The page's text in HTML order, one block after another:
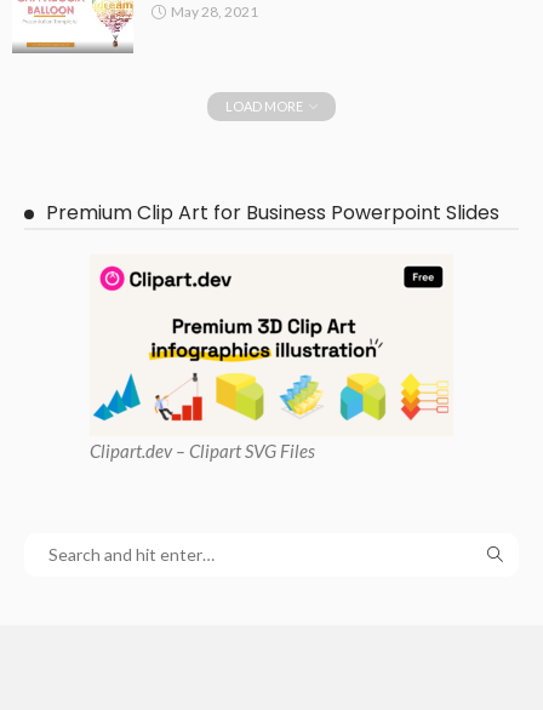
May 28, 2021
LOAD MORE
Premium Clip Art for Business Powerpoint Slides
Clipart.dev – Clipart SVG Files